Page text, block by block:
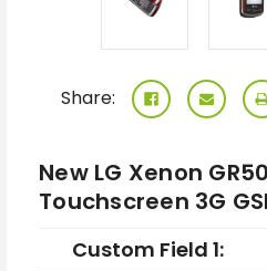
Share:
New LG Xenon
Touchscreen 3G
Custom Field 1: